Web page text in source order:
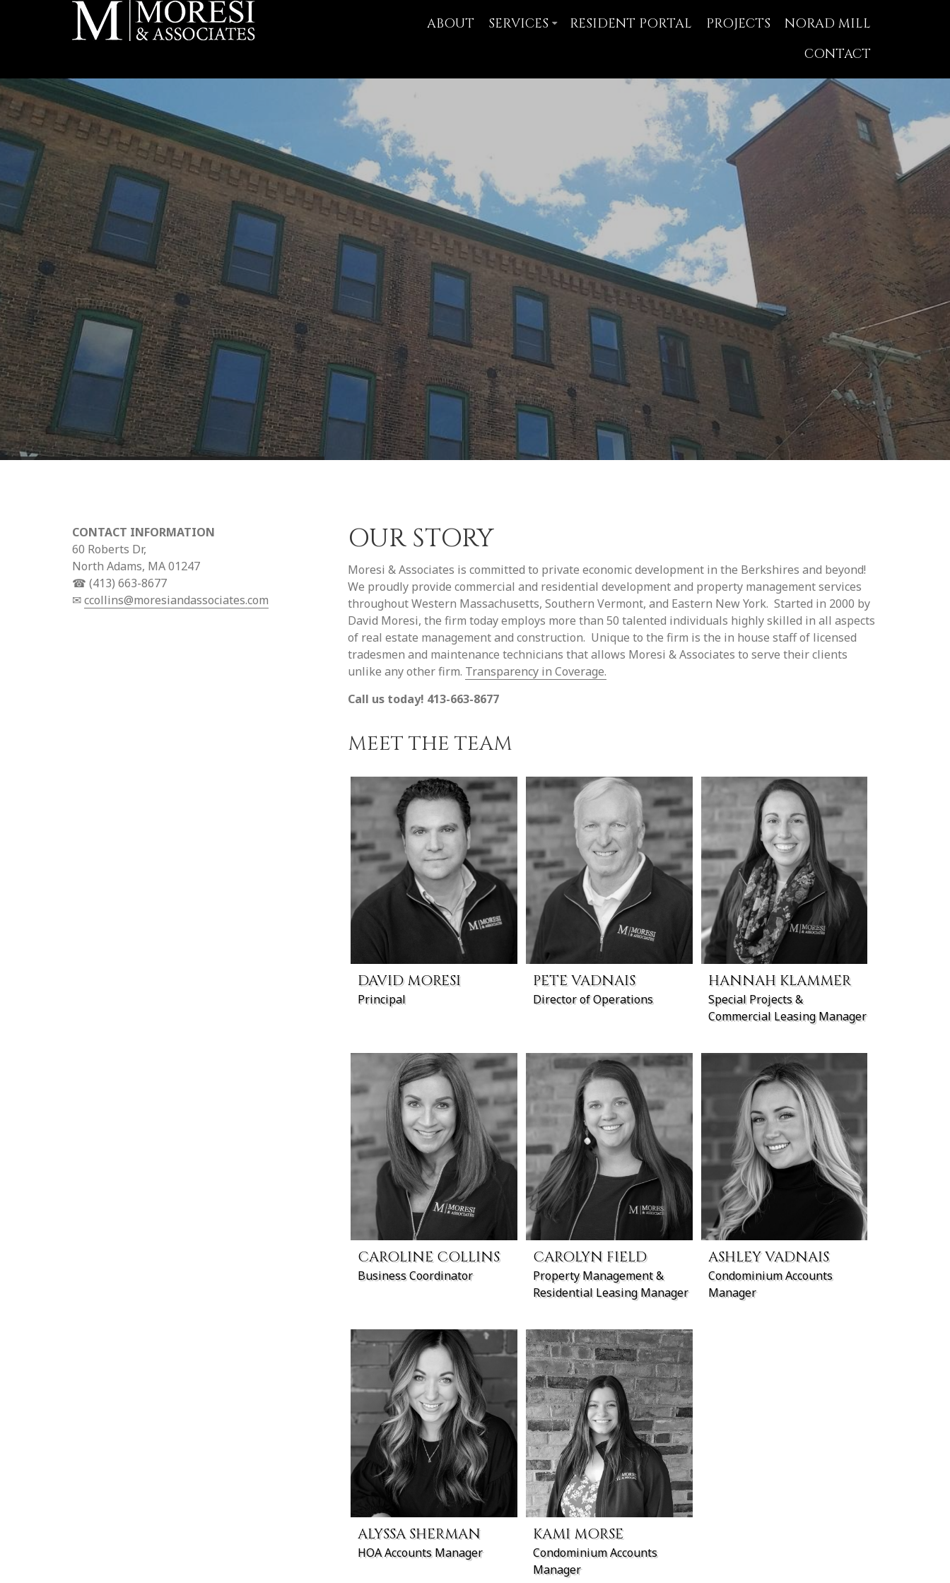
Skip to main content
ABOUT SERVICES RESIDENT PORTAL PROJECTS
NORAD MILL
CONTACT
CONTACT INFORMATION
60 Roberts Dr,
North Adams, MA 01247
☎ (413) 663-8677
✉ccollins@moresiandassociates.com
OUR STORY
Moresi & Associates is committed to private economic development in the Berkshires and beyond!
We proudly provide commercial and residential development and property management services
throughout Western Massachusetts, Southern Vermont, and Eastern New York. Started in 2000 by
David Moresi, the firm today employs more than 50 talented individuals highly skilled in all aspects
of real estate management and construction. Unique to the firm is the in house staff of licensed
tradesmen and maintenance technicians that allows Moresi & Associates to serve their clients
unlike any other firm. Transparency in Coverage.
Call us today! 413-663-8677
MEET THE TEAM
DAVID MORESI
Principal
PETE VADNAIS
Director of Operations
HANNAH KLAMMER
Special Projects &
Commercial Leasing Manager
CAROLINE COLLINS
Business Coordinator
CAROLYN FIELD
Property Management &
Residential Leasing Manager
ASHLEY VADNAIS
Condominium Accounts
Manager
ALYSSA SHERMAN
HOA Accounts Manager
KAMI MORSE
Condominium Accounts
Manager